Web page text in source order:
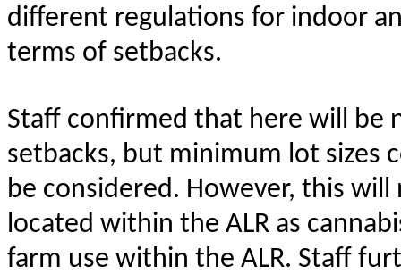
different regulations for indoor
terms of setbacks.
Staff confirmed that here will be
setbacks, but minimum lot sizes
be considered. However, this
located within the ALR as
farm use within the ALR. Staff